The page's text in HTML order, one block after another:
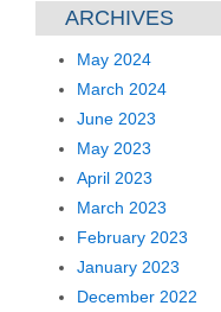
ARCHIVES
May 2024
March 2024
June 2023
May 2023
April 2023
March 2023
February 2023
January 2023
December 2022